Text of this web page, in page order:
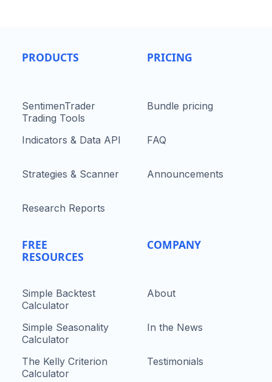
PRODUCTS
SentimenTrader
Trading Tools
Indicators & Data API
Strategies & Scanner
Research Reports
FREE
RESOURCES
Simple Backtest
Calculator
Simple Seasonality
Calculator
The Kelly Criterion
Calculator
PRICING
Bundle pricing
FAQ
Announcements
COMPANY
About
In the News
Testimonials